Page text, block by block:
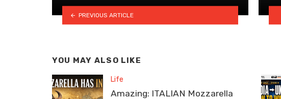
PREVIOUS ARTICLE
YOU MAY ALSO LIKE
Life
Amazing: ITALIAN Mozzarella